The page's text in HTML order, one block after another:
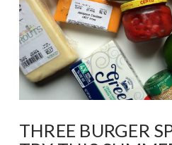
THREE BURGER